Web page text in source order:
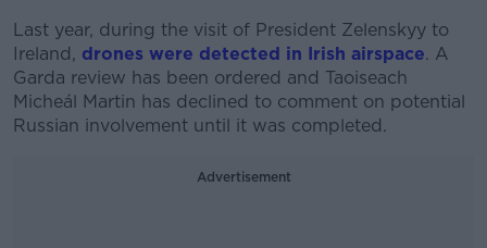
Last year, during the visit of President Zelenskyy to
Ireland, drones were detected in Irish airspace. A
Garda review has been ordered and Taoiseach
Micheál Martin has declined to comment on potential
Russian involvement until it was completed.
Advertisement